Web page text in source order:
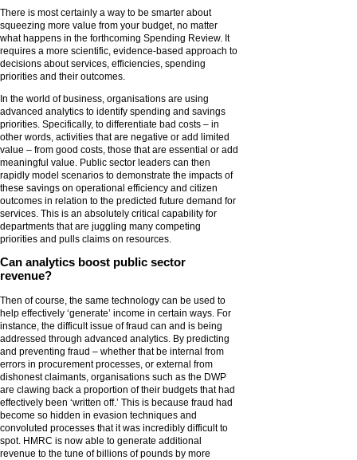
There is most certainly a way to be smarter about
squeezing more value from your budget, no matter
what happens in the forthcoming Spending Review. It
requires a more scientific, evidence-based approach to
decisions about services, efficiencies, spending
priorities and their outcomes.
In the world of business, organisations are using
advanced analytics to identify spending and savings
priorities. Specifically, to differentiate bad costs – in
other words, activities that are negative or add limited
value – from good costs, those that are essential or add
meaningful value. Public sector leaders can then
rapidly model scenarios to demonstrate the impacts of
these savings on operational efficiency and citizen
outcomes in relation to the predicted future demand for
services. This is an absolutely critical capability for
departments that are juggling many competing
priorities and pulls claims on resources.
Can analytics boost public sector
revenue?
Then of course, the same technology can be used to
help effectively ‘generate’ income in certain ways. For
instance, the difficult issue of fraud can and is being
addressed through advanced analytics. By predicting
and preventing fraud – whether that be internal from
errors in procurement processes, or external from
dishonest claimants, organisations such as the DWP
are clawing back a proportion of their budgets that had
effectively been ‘written off.’ This is because fraud had
become so hidden in evasion techniques and
convoluted processes that it was incredibly difficult to
spot. HMRC is now able to generate additional
revenue to the tune of billions of pounds by more